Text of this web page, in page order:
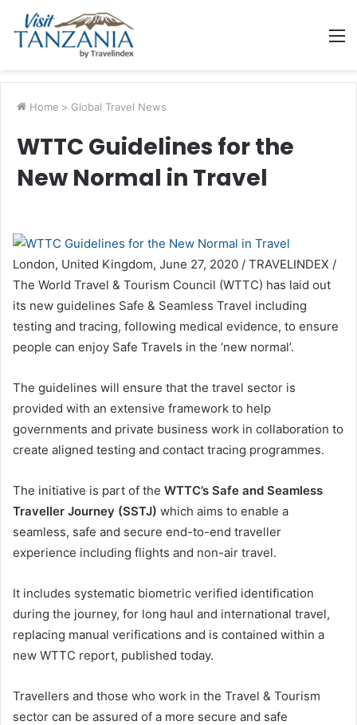
Home > Global Travel News
WTTC Guidelines for the
New Normal in Travel
London, United Kingdom, June 27, 2020 / TRAVELINDEX /
The World Travel & Tourism Council (WTTC) has laid out
its new guidelines Safe & Seamless Travel including
testing and tracing, following medical evidence, to ensure
people can enjoy Safe Travels in the ‘new normal’.
The guidelines will ensure that the travel sector is
provided with an extensive framework to help
governments and private business work in collaboration to
create aligned testing and contact tracing programmes.
The initiative is part of the WTTC’s Safe and Seamless
Traveller Journey (SSTJ) which aims to enable a
seamless, safe and secure end-to-end traveller
experience including flights and non-air travel.
It includes systematic biometric verified identification
during the journey, for long haul and international travel,
replacing manual verifications and is contained within a
new WTTC report, published today.
Travellers and those who work in the Travel & Tourism
sector can be assured of a more secure and safe